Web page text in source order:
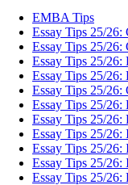
EMBA Tips
Essay Tips 25/26:
Essay Tips 25/
Essay Tips 25/26:
Essay Tips 25/26:
Essay Tips 25/
Essay Tips 25/
Essay Tips 25/26:
Essay Tips 25/26:
Essay Tips 25/
Essay Tips 25/
Essay Tips 25/26: